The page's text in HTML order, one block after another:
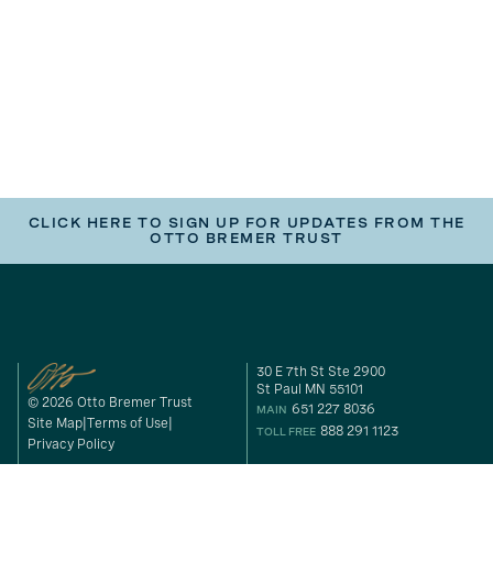
CLICK HERE TO SIGN UP FOR UPDATES FROM THE
OTTO BREMER TRUST
© 2026 Otto Bremer Trust
Site Map Terms of Use
Privacy Policy
30 E 7th St Ste 2900
St Paul MN 55101
MAIN 651 227 8036
TOLL FREE 888 291 1123